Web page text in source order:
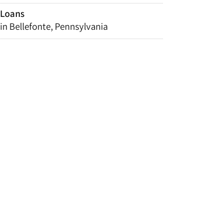
Loans
in Bellefonte, Pennsylvania